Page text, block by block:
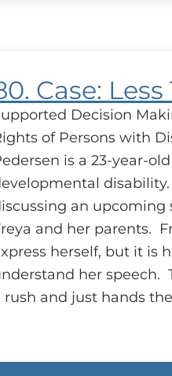
Case: Less
Decision
of Persons with
is a 23-year-
an upcoming
and her parents.
herself, but it is
her speech.
rush and just hands